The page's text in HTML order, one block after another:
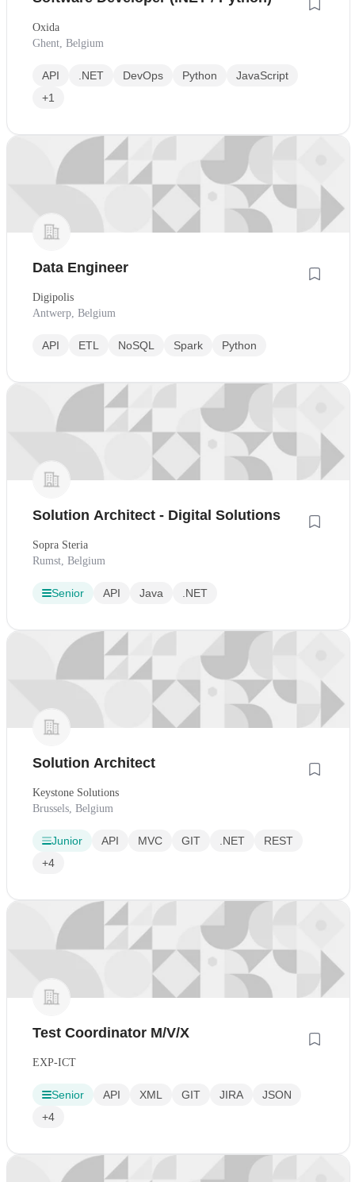
Oxida
Ghent, Belgium
API .NET DevOps Python
JavaScript
+1
Data Engineer
Digipolis
Antwerp, Belgium
API ETL NoSQL Spark Python
Solution Architect - Digital Solutions
Sopra Steria
Rumst, Belgium
Senior API Java .NET
Solution Architect
Keystone Solutions
Brussels, Belgium
Junior API MVC GIT .NET
REST
+4
Test Coordinator M/V/X
EXP-ICT
Senior API XML GIT JIRA
JSON
+4